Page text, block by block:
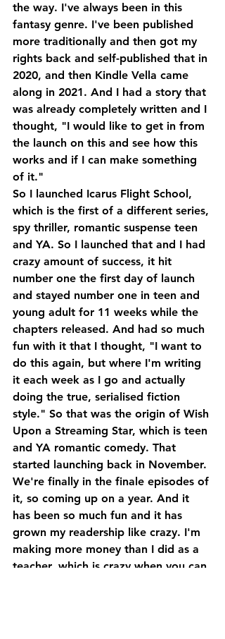
the way. I've always been in this
fantasy genre. I've been published
more traditionally and then got my
rights back and self-published that in
2020, and then Kindle Vella came
along in 2021. And I had a story that
was already completely written and I
thought, "I would like to get in from
the launch on this and see how this
works and if I can make something
of it."
So I launched Icarus Flight School,
which is the first of a different series,
spy thriller, romantic suspense teen
and YA. So I launched that and I had
crazy amount of success, it hit
number one the first day of launch
and stayed number one in teen and
young adult for 11 weeks while the
chapters released. And had so much
fun with it that I thought, "I want to
do this again, but where I'm writing
it each week as I go and actually
doing the true, serialised fiction
style." So that was the origin of Wish
Upon a Streaming Star, which is teen
and YA romantic comedy. That
started launching back in November.
We're finally in the finale episodes of
it, so coming up on a year. And it
has been so much fun and it has
grown my readership like crazy. I'm
making more money than I did as a
teacher, which is crazy when you can